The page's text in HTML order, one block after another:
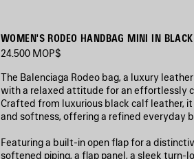
WOMEN'S RODEO HANDBAG MINI IN BLACK
24.500 MOP$
The Balenciaga Rodeo bag, a luxury
with a relaxed attitude for an effortlessly
Crafted from luxurious black calf leather,
and softness, offering a refined everyday
Featuring a built-in open flap for a
softened piping, a flap panel, a sleek turn-